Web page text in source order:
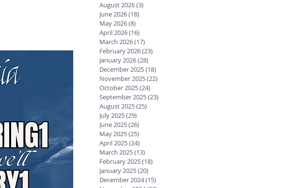
August 2026(3)
June 2026(18)
May 2026(8)
April 2026(16)
March 2026(17)
February 2026(23)
January 2026(28)
December 2025(18)
November 2025(22)
October 2025(24)
September 2025(23)
August 2025(25)
July 2025(29)
June 2025(26)
May 2025(25)
April 2025(24)
March 2025(13)
February 2025(18)
January 2025(20)
December 2024(15)